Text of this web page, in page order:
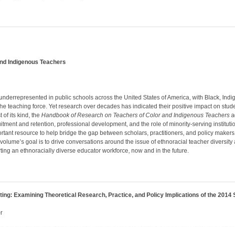
Indigenous Teachers
in public schools across the United States of America, with Black,
teaching force. Yet research over decades has indicated their positive impact on
of its kind, the Handbook of Research on Teachers of Color and Indigenous Teachers
and retention, professional development, and the role of minority-serving
resource to help bridge the gap between scholars, practitioners, and policy
goal is to drive conversations around the issue of ethnoracial teacher
an ethnoracially diverse educator workforce, now and in the future.
Examining Theoretical Research, Practice, and Policy Implications of the 2014